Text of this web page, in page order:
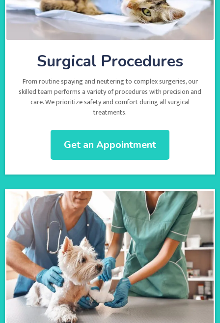
Surgical Procedures
From routine spaying and neutering to complex surgeries, our
skilled team performs a variety of procedures with precision and
care. We prioritize safety and comfort during all surgical
treatments.
Get an Appointment